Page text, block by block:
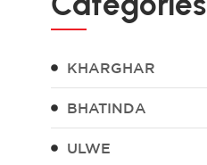
KHARGHAR
BHATINDA
ULWE